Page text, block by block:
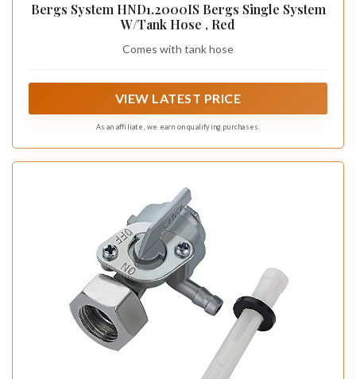
Bergs System HND1.2000IS Bergs Single System
W/Tank Hose , Red
Comes with tank hose
VIEW LATEST PRICE
As an affiliate, we earn on qualifying purchases.